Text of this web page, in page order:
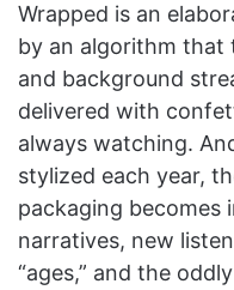
Wrapped is an
by an algorithm that
and background
delivered with
always watching.
stylized each year,
packaging becomes
narratives, new
“ages,” and the